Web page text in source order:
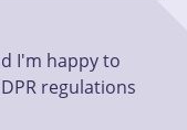
I'm happy to
regulations